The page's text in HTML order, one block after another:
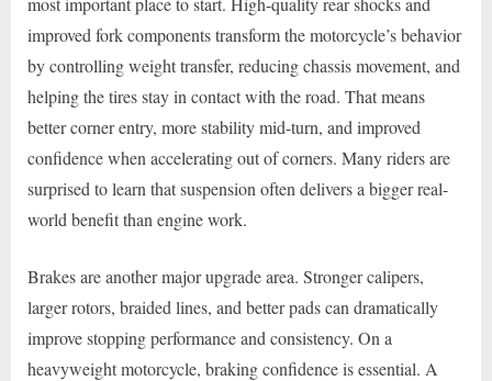
improved fork components transform the motorcycle’s behavior
by controlling weight transfer, reducing chassis movement, and
helping the tires stay in contact with the road. That means
better corner entry, more stability mid-turn, and improved
confidence when accelerating out of corners. Many riders are
surprised to learn that suspension often delivers a bigger real-
world benefit than engine work.
Brakes are another major upgrade area. Stronger calipers,
larger rotors, braided lines, and better pads can dramatically
improve stopping performance and consistency. On a
heavyweight motorcycle, braking confidence is essential. A